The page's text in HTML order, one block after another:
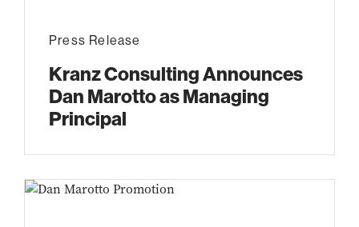
Press Release
Kranz Consulting Announces
Dan Marotto as Managing
Principal